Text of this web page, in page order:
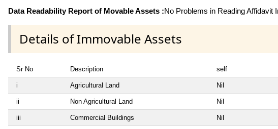
Data Readability Report of Movable Assets :No Problems in Reading Affidavit
Details of Immovable Assets
Sr No Description self
i Agricultural Land Nil
ii Non Agricultural Land Nil
iii Commercial Buildings Nil